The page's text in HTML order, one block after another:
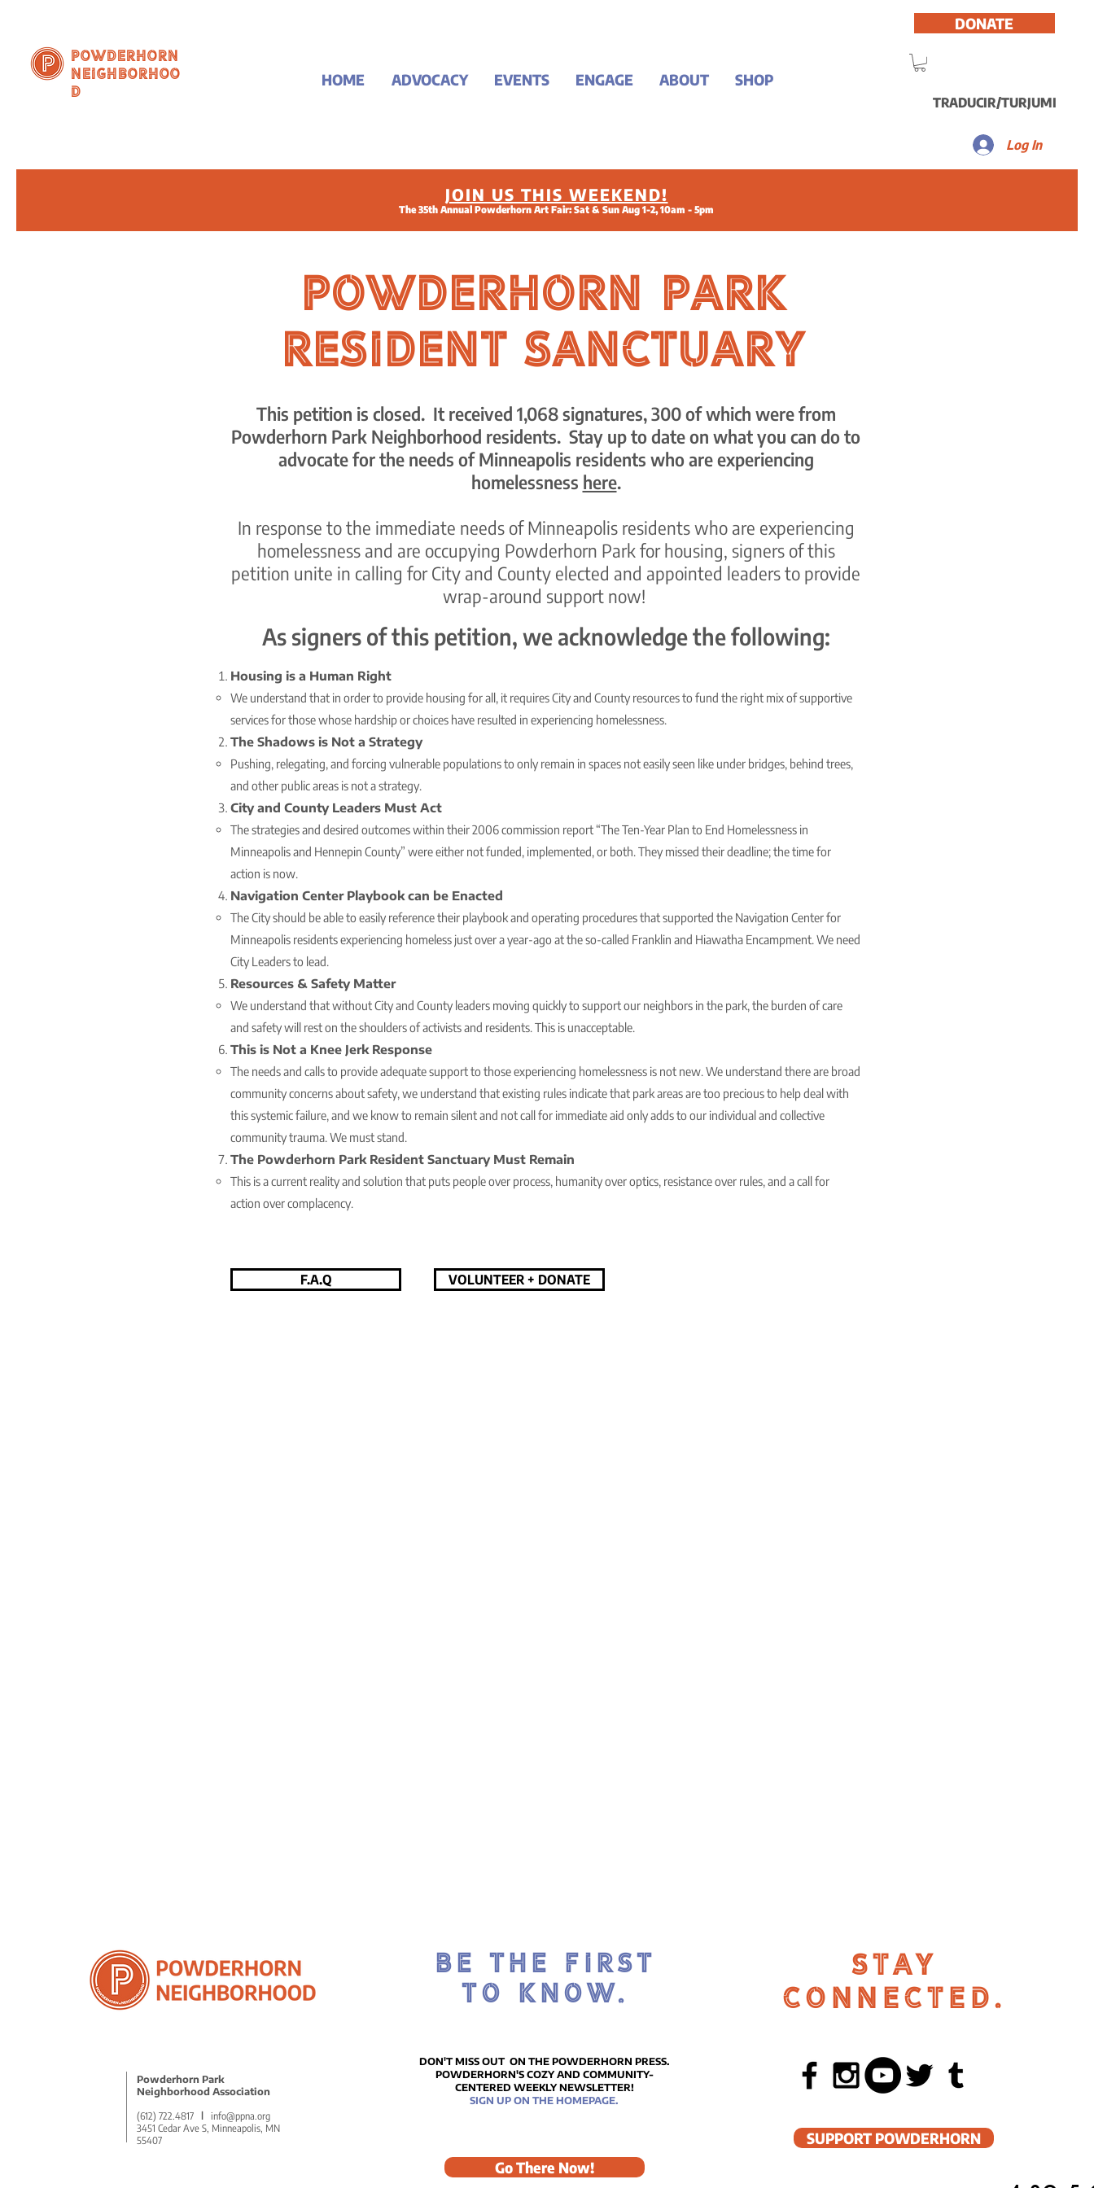
Powderhorn
Neighborhoo
d
HOME ADVOCACY EVENTS ENGAGE ABOUT SHOP
DONATE
TRADUCIR/TURJUMI
Log In
JOIN US THIS WEEKEND!
The 35th Annual Powderhorn Art Fair: Sat & Sun Aug 1-2, 10am - 5pm
Powderhorn Park
Resident Sanctuary
This petition is closed. It received 1,068 signatures, 300 of which were from
Powderhorn Park Neighborhood residents. Stay up to date on what you can do to
advocate for the needs of Minneapolis residents who are experiencing
homelessness here.
In response to the immediate needs of Minneapolis residents who are experiencing
homelessness and are occupying Powderhorn Park for housing, signers of this
petition unite in calling for City and County elected and appointed leaders to provide
wrap-around support now!
As signers of this petition, we acknowledge the following:
Housing is a Human Right
We understand that in order to provide housing for all, it requires City and County resources to fund the right mix of supportive
services for those whose hardship or choices have resulted in experiencing homelessness.
The Shadows is Not a Strategy
Pushing, relegating, and forcing vulnerable populations to only remain in spaces not easily seen like under bridges, behind trees,
and other public areas is not a strategy.
City and County Leaders Must Act
The strategies and desired outcomes within their 2006 commission report “The Ten-Year Plan to End Homelessness in
Minneapolis and Hennepin County” were either not funded, implemented, or both. They missed their deadline; the time for
action is now.
Navigation Center Playbook can be Enacted
The City should be able to easily reference their playbook and operating procedures that supported the Navigation Center for
Minneapolis residents experiencing homeless just over a year-ago at the so-called Franklin and Hiawatha Encampment. We need
City Leaders to lead.
Resources & Safety Matter
We understand that without City and County leaders moving quickly to support our neighbors in the park, the burden of care
and safety will rest on the shoulders of activists and residents. This is unacceptable.
This is Not a Knee Jerk Response
The needs and calls to provide adequate support to those experiencing homelessness is not new. We understand there are broad
community concerns about safety, we understand that existing rules indicate that park areas are too precious to help deal with
this systemic failure, and we know to remain silent and not call for immediate aid only adds to our individual and collective
community trauma. We must stand.
The Powderhorn Park Resident Sanctuary Must Remain
This is a current reality and solution that puts people over process, humanity over optics, resistance over rules, and a call for
action over complacency.
F.A.Q VOLUNTEER + DONATE
Powderhorn Park
Neighborhood Association
(612) 722.4817
info@ppna.org
3451 Cedar Ave S, Minneapolis, MN
55407
BE THE FIRST
TO KNOW.
DON'T MISS OUT ON THE POWDERHORN PRESS.
POWDERHORN'S COZY AND COMMUNITY-
CENTERED WEEKLY NEWSLETTER!
SIGN UP ON THE HOMEPAGE.
Go There Now!
STAY
CONNECTED.
SUPPORT POWDERHORN